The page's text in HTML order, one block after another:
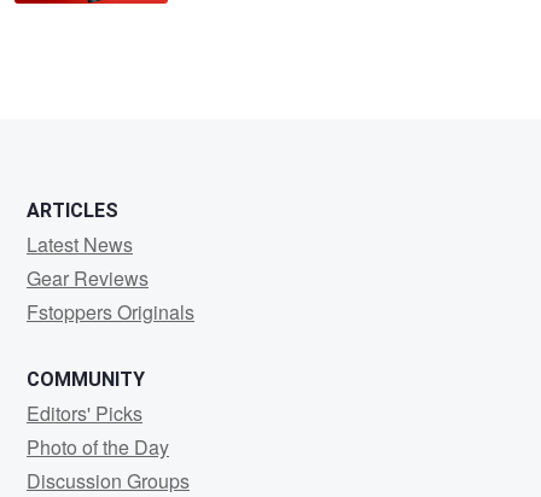
ARTICLES
Latest News
Gear Reviews
Fstoppers Originals
COMMUNITY
Editors' Picks
Photo of the Day
Discussion Groups